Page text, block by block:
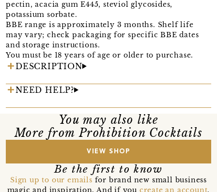
pectin, acacia gum E445, steviol glycosides,
potassium sorbate.
BBE range is approximately 3 months. Shelf life
may vary; check packaging for specific BBE dates
and storage instructions.
You must be 18 years of age or older to purchase.
DESCRIPTION
NEED HELP?
You may also like
More from Prohibition Cocktails
VIEW SHOP
Be the first to know
Sign up to our emails for brand new small business
magic and inspiration. And if you create an account,